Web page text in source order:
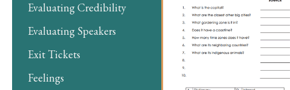
Evaluating Credibility
Evaluating Speakers
Exit Tickets
Feelings